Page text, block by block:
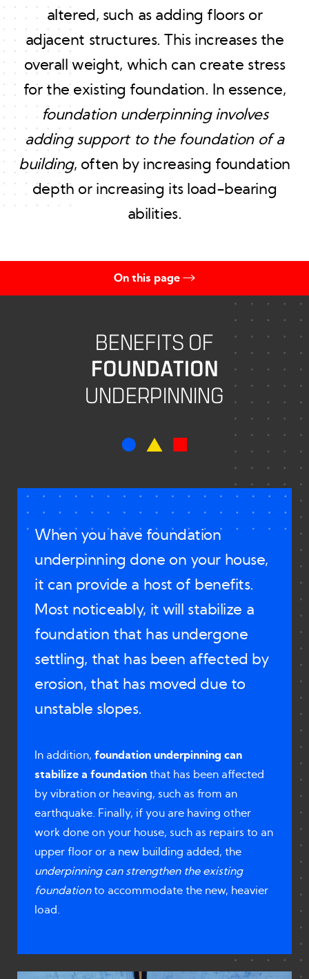
altered, such as adding floors or
adjacent structures. This increases the
overall weight, which can create stress
for the existing foundation. In essence,
foundation underpinning involves
adding support to the foundation of a
building, often by increasing foundation
depth or increasing its load-bearing
abilities.
On this page
Benefits of Foundation Underpinning
Timeline for Underpinning
Results
FAQs
BENEFITS OF
FOUNDATION
UNDERPINNING
When you have foundation
underpinning done on your house,
it can provide a host of benefits.
Most noticeably, it will stabilize a
foundation that has undergone
settling, that has been affected by
erosion, that has moved due to
unstable slopes.
In addition, foundation underpinning can
stabilize a foundation that has been affected
by vibration or heaving, such as from an
earthquake. Finally, if you are having other
work done on your house, such as repairs to an
upper floor or a new building added, the
underpinning can strengthen the existing
foundationto accommodate the new, heavier
load.